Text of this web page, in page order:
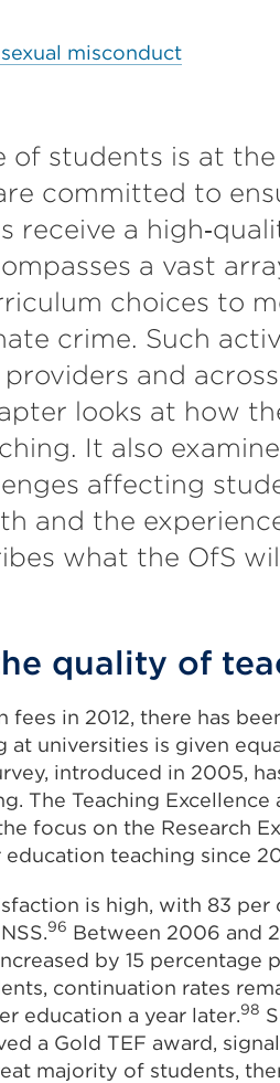
misconduct
of students is at
committed to
receive a
a vast
choices to
crime. Such
and
looks at how
It also
affecting
and the
what the OfS
quality of
fees in 2012, there has
at universities is given
introduced in 2005,
The Teaching
focus on the Research
teaching since
is high, with 83
96 Between 2006 and
by 15 percentage
continuation rates
education a year later.98
a Gold TEF award,
majority of students,